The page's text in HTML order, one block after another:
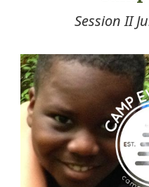
Session II